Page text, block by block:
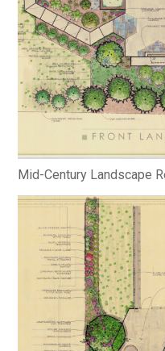
Mid-Century Landscape